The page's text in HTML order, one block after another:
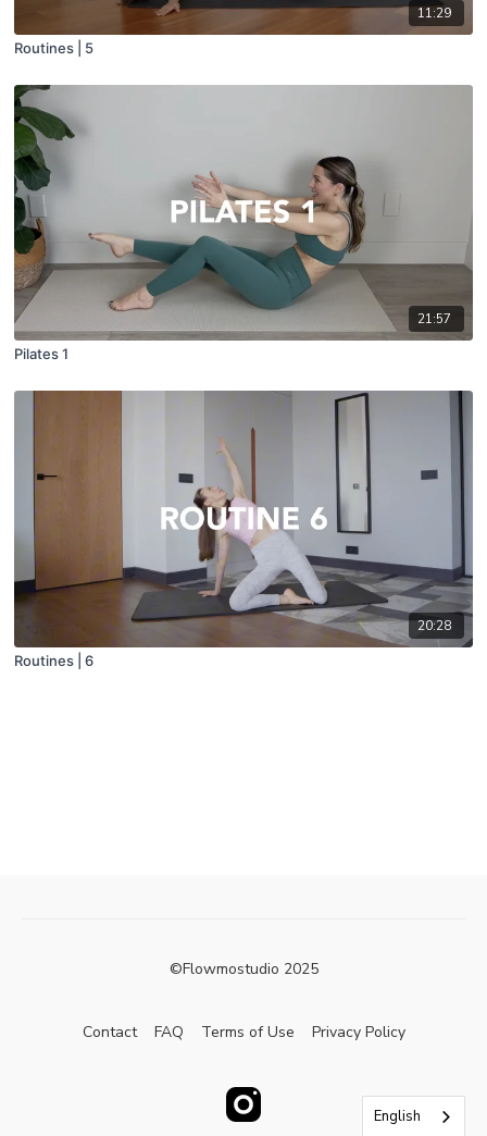
11:29
Routines | 5
21:57
Pilates 1
20:28
Routines | 6
©Flowmostudio 2025
Contact FAQ Terms of Use Privacy Policy
English